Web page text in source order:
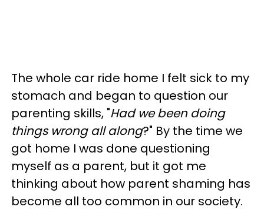
The whole car ride home I felt sick to my
stomach and began to question our
parenting skills, "Had we been doing
things wrong all along?" By the time we
got home I was done questioning
myself as a parent, but it got me
thinking about how parent shaming has
become all too common in our society.